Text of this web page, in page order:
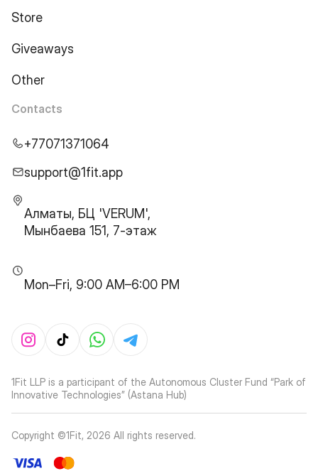
Store
Giveaways
Other
Contacts
+77071371064
support@1fit.app
Алматы, БЦ 'VERUM',
Мынбаева 151, 7-этаж
Mon–Fri, 9:00 AM–6:00 PM
1Fit LLP is a participant of the Autonomous Cluster Fund “Park of
Innovative Technologies” (Astana Hub)
Copyright ©1Fit, 2026 All rights reserved.